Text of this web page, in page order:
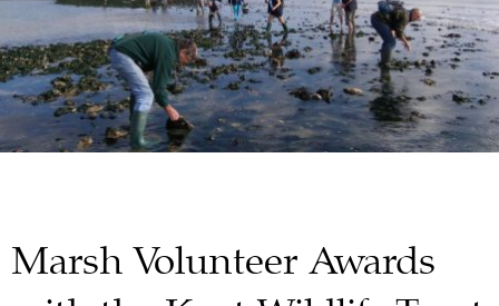
Marsh Volunteer Awards